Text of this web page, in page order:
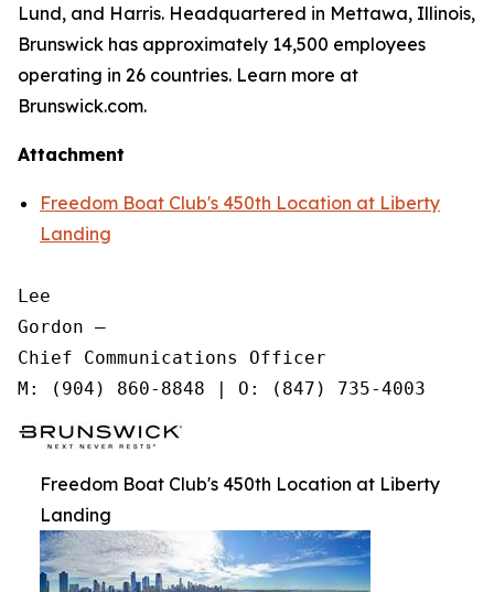
Lund, and Harris. Headquartered in Mettawa, Illinois,
Brunswick has approximately 14,500 employees
operating in 26 countries. Learn more at
Brunswick.com.
Attachment
Freedom Boat Club's 450th Location at Liberty
Landing
Lee
Gordon —
Chief Communications Officer
Freedom Boat Club's 450th Location at Liberty
Landing